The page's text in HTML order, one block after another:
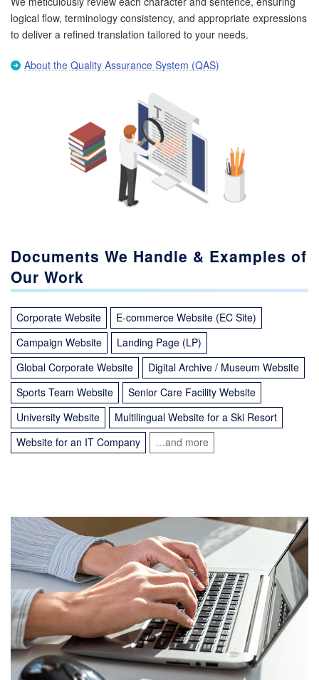
logical flow, terminology consistency, and appropriate expressions
to deliver a refined translation tailored to your needs.
About the Quality Assurance System (QAS)
Documents We Handle & Examples of
Our Work
Corporate Website
E-commerce Website (EC Site)
Campaign Website
Landing Page (LP)
Global Corporate Website
Digital Archive / Museum Website
Sports Team Website
Senior Care Facility Website
University Website
Multilingual Website for a Ski Resort
Website for an IT Company
…and more